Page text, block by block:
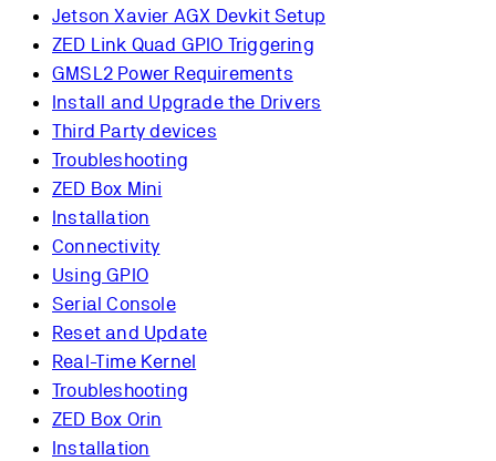
Jetson Xavier AGX Devkit Setup
ZED Link Quad GPIO Triggering
GMSL2 Power Requirements
Install and Upgrade the Drivers
Third Party devices
Troubleshooting
ZED Box Mini
Installation
Connectivity
Using GPIO
Serial Console
Reset and Update
Real-Time Kernel
Troubleshooting
ZED Box Orin
Installation